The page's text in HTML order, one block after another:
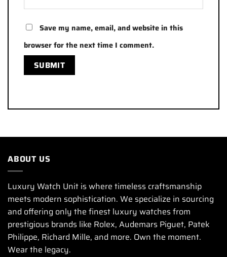
Save my name, email, and website in this
browser for the next time I comment.
ABOUT US
Luxury Watch Unit is where timeless craftsmanship
meets modern sophistication. We specialize in sourcing
and offering only the finest luxury watches from
prestigious brands like Rolex, Audemars Piguet, Patek
Philippe, Richard Mille, and more. Own the moment.
Wear the legacy.